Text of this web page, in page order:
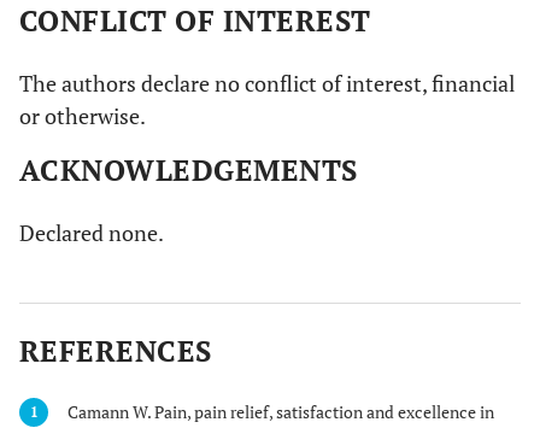
CONFLICT OF INTEREST
The authors declare no conflict of interest, financial
or otherwise.
ACKNOWLEDGEMENTS
Declared none.
REFERENCES
1
Camann W. Pain, pain relief, satisfaction and excellence in